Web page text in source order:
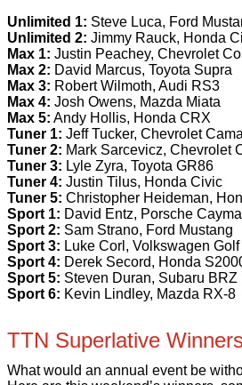
Unlimited 1: Steve Luca, Ford
Unlimited 2: Jimmy Rauck, Honda
Max 1: Justin Peachey, Chevrolet
Max 2: David Marcus, Toyota Supra
Max 3: Robert Wilmoth, Audi RS3
Max 4: Josh Owens, Mazda Miata
Max 5: Andy Hollis, Honda CRX
Tuner 1: Jeff Tucker, Chevrolet
Tuner 2: Mark Sarcevicz, Chevrolet
Tuner 3: Lyle Zyra, Toyota GR86
Tuner 4: Justin Tilus, Honda Civic
Tuner 5: Christopher Heideman,
Sport 1: David Entz, Porsche
Sport 2: Sam Strano, Ford Mustang
Sport 3: Luke Corl, Volkswagen Golf
Sport 4: Derek Secord, Honda
Sport 5: Steven Duran, Subaru BRZ
Sport 6: Kevin Lindley, Mazda RX-8
TTN Superlative
What would an annual event be